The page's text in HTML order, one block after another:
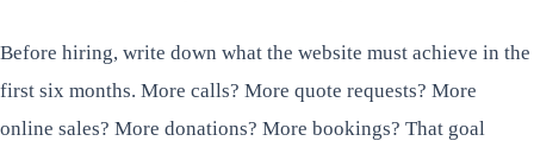
Before hiring, write down what the website must achieve in the
first six months. More calls? More quote requests? More
online sales? More donations? More bookings? That goal